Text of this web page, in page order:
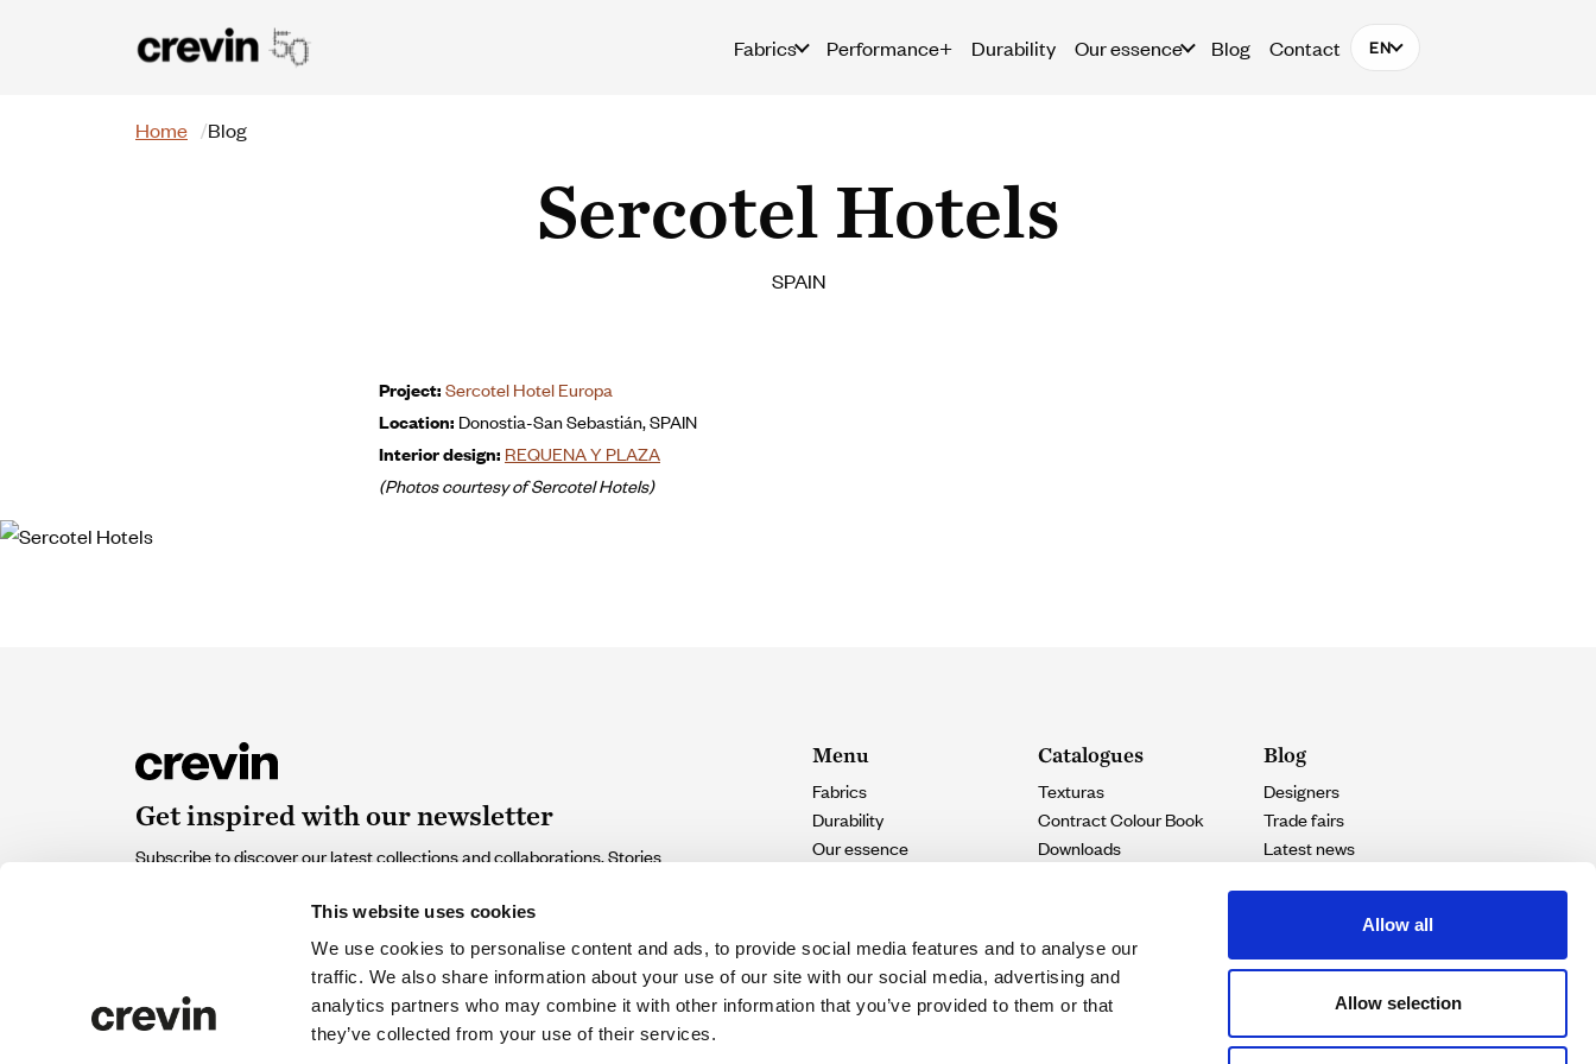
This website uses cookies
We use cookies to personalise content and ads, to provide social media features and to analyse our
traffic. We also share information about your use of our site with our social media, advertising and
analytics partners who may combine it with other information that you’ve provided to them or that
they’ve collected from your use of their services.
Allow all
Allow selection
Fabrics
Performance+ Durability Our essence Blog Contact EN
Search
Home Blog
Sercotel Hotels
SPAIN
Project:Sercotel Hotel Europa
Location: Donostia-San Sebastián, SPAIN
Interior design: REQUENA Y PLAZA
(Photos courtesy of Sercotel Hotels)
Get inspired with our newsletter
Subscribe to discover our latest collections and collaborations. Stories
SUSCRIBIRME
I accept the Privacy policyand I give my consent to receive updates
from Crevin.
Menu
Fabrics
Durability
Our essence
Catalogues
Texturas
Contract Colour Book
Downloads
Blog
Designers
Trade fairs
Latest news